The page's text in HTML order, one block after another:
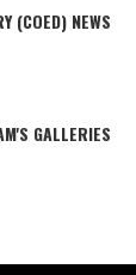
(COED) NEWS
GALLERIES